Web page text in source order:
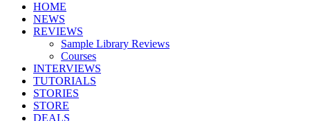
HOME
NEWS
REVIEWS
Sample Library Reviews
Courses
INTERVIEWS
TUTORIALS
STORIES
STORE
DEALS